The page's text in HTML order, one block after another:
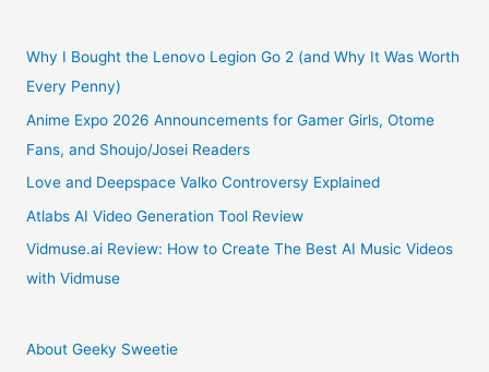
Manga
Series
by
Meca
Tanaka:
Young
Why I Bought the Lenovo Legion Go 2 (and Why It Was Worth
Every Penny)
Anime Expo 2026 Announcements for Gamer Girls, Otome
Fans, and Shoujo/Josei Readers
Love and Deepspace Valko Controversy Explained
Atlabs AI Video Generation Tool Review
Vidmuse.ai Review: How to Create The Best AI Music Videos
with Vidmuse
About Geeky Sweetie